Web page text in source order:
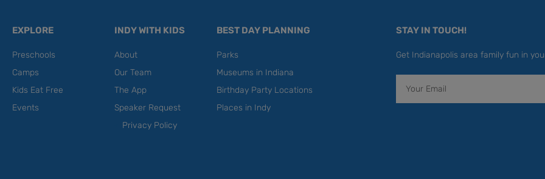
EXPLORE
Preschools
Camps
Kids Eat Free
Events
INDY WITH KIDS
About
Our Team
The App
Speaker Request
Privacy Policy
BEST DAY PLANNING
Parks
Museums in Indiana
Birthday Party Locations
Places in Indy
STAY IN TOUCH!
Get Indianapolis area family fun in